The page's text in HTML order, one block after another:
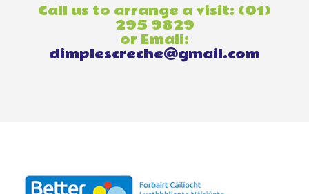
Call us to arrange a visit: (01)
295 9829
or Email:
dimplescreche@gmail.com